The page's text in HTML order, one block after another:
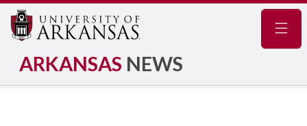
ARKANSAS NEWS